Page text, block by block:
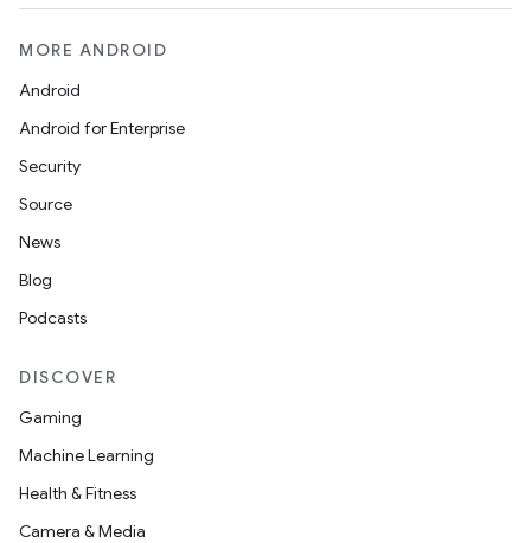
MORE ANDROID
Android
Android for Enterprise
Security
Source
News
Blog
Podcasts
DISCOVER
Gaming
Machine Learning
Health & Fitness
Camera & Media